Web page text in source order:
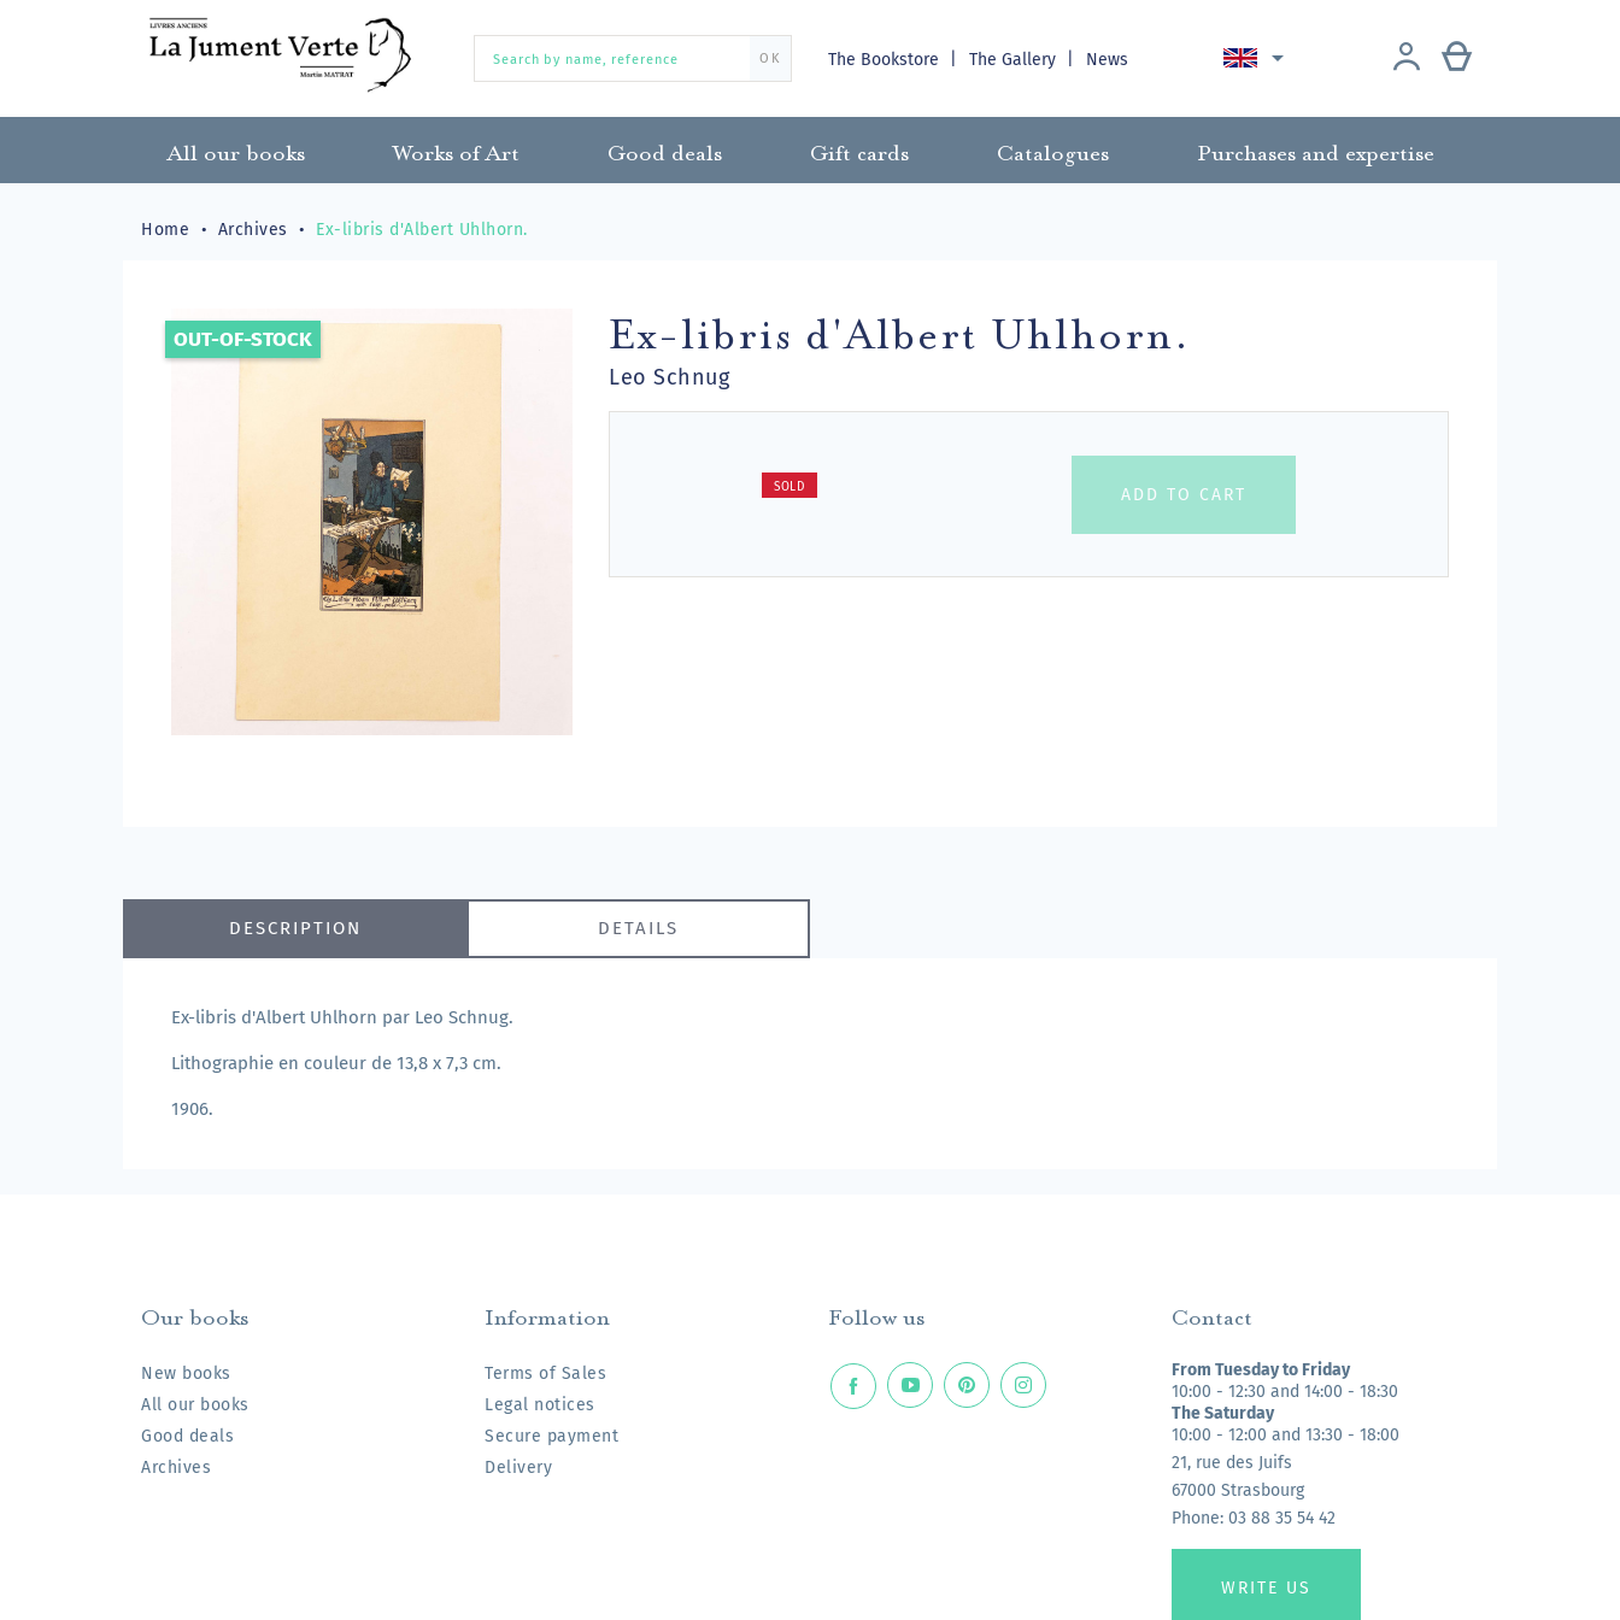
OK The Bookstore The Gallery News 
All our books Works of Art Good deals Gift cards Catalogues Purchases and expertise
Home Archives Ex-libris d'Albert Uhlhorn.
OUT-OF-STOCK Ex-libris d'Albert Uhlhorn.
Leo Schnug
SOLD ADD TO CART
DESCRIPTION DETAILS
Ex-libris d'Albert Uhlhorn par Leo Schnug.
Lithographie en couleur de 13,8 x 7,3 cm.
1906.
Our books
New books
All our books
Good deals
Archives
Information
Terms of Sales
Legal notices
Secure payment
Delivery
Follow us Contact
From Tuesday to Friday
10:00 - 12:30 and 14:00 - 18:30
The Saturday
10:00 - 12:00 and 13:30 - 18:00
21, rue des Juifs
67000 Strasbourg
Phone: 03 88 35 54 42
WRITE US